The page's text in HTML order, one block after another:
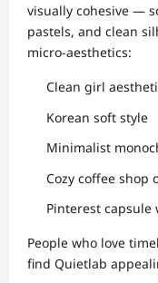
visually cohesive —
pastels, and clean
micro-aesthetics:
Clean girl
Korean soft style
Minimalist
Cozy coffee shop
Pinterest capsule
People who love
find Quietlab